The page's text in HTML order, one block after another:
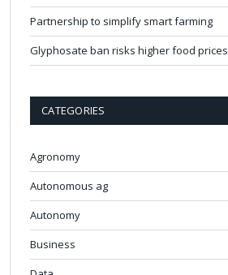
Partnership to simplify smart farming
Glyphosate ban risks higher food prices
CATEGORIES
Agronomy
Autonomous ag
Autonomy
Business